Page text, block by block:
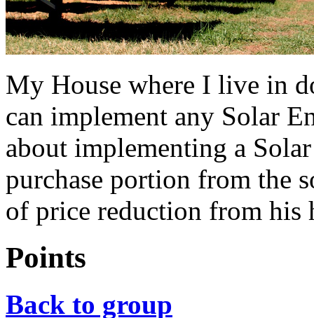
My House where I live in
can implement any Solar
about implementing a
purchase portion from the
of price reduction from his
Points
Back to group